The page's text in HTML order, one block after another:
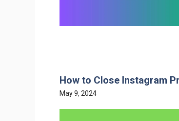
How to Close Instagram
May 9, 2024